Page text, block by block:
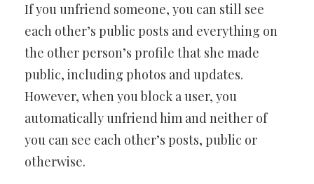
If you unfriend someone, you can still see
each other’s public posts and everything on
the other person’s profile that she made
public, including photos and updates.
However, when you block a user, you
automatically unfriend him and neither of
you can see each other’s posts, public or
otherwise.